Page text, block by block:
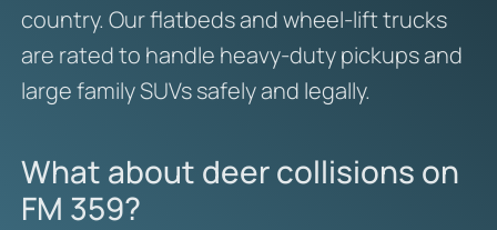
country. Our flatbeds and wheel-lift trucks
are rated to handle heavy-duty pickups and
large family SUVs safely and legally.
What about deer collisions on
FM 359?